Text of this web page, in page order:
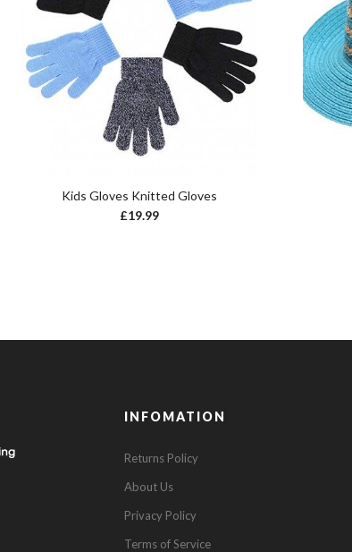
Kids Gloves Knitted Gloves
£19.99
INFOMATION
Returns Policy
About Us
Privacy Policy
Terms of Service